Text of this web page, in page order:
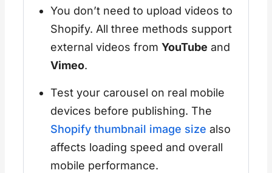
You don’t need to upload videos to
Shopify. All three methods support
external videos from YouTube and
Vimeo.
Test your carousel on real mobile
devices before publishing. The
Shopify thumbnail image size also
affects loading speed and overall
mobile performance.